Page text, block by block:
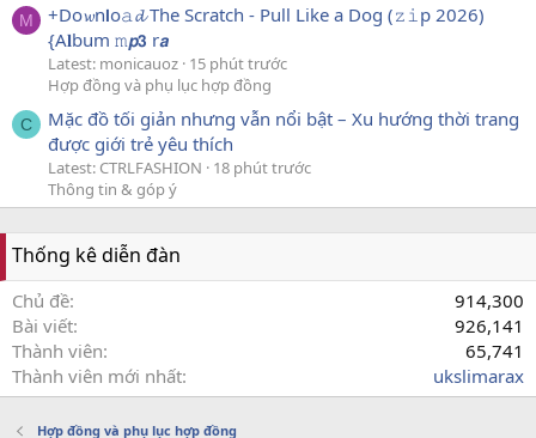
M
+Do𝔀n𝗹o𝚊𝓭 The Scratch - Pull Like a Dog (𝚣𝚒p 2026)
{A𝐥bum 𝚖𝙥𝟯 r𝙖
Latest: monicauoz 15 phút trước
Hợp đồng và phụ lục hợp đồng
C
Mặc đồ tối giản nhưng vẫn nổi bật – Xu hướng thời trang
được giới trẻ yêu thích
Latest: CTRLFASHION
18 phút trước
Thông tin & góp ý
Thống kê diễn đàn
Chủ đề
914,300
Bài viết
926,141
Thành viên
65,741
Thành viên mới nhất
ukslimarax
Hợp đồng và phụ lục hợp đồng